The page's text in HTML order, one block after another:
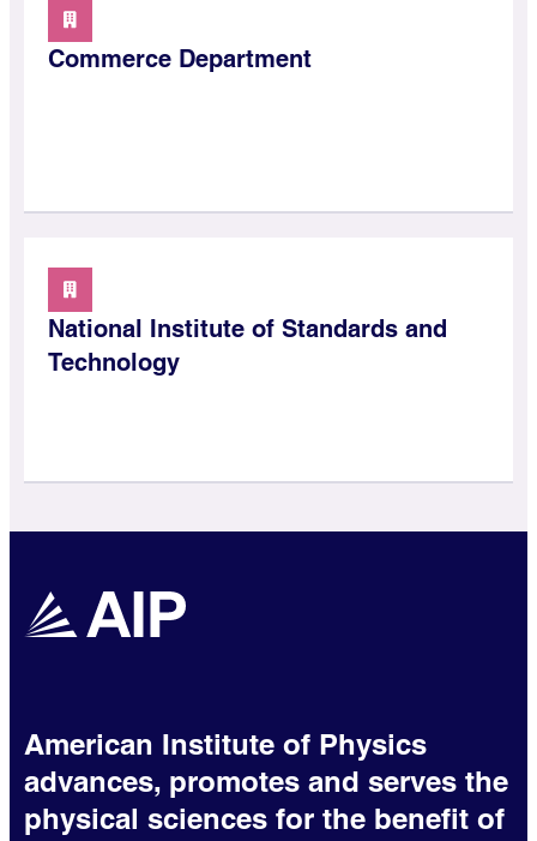
Commerce Department
National Institute of Standards and
Technology
American Institute of Physics
advances, promotes and serves the
physical sciences for the benefit of